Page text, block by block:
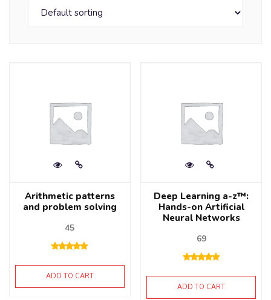
Arithmetic patterns
and problem solving
45
ADD TO CART
Deep Learning a-z™:
Hands-on Artificial
Neural Networks
69
ADD TO CART